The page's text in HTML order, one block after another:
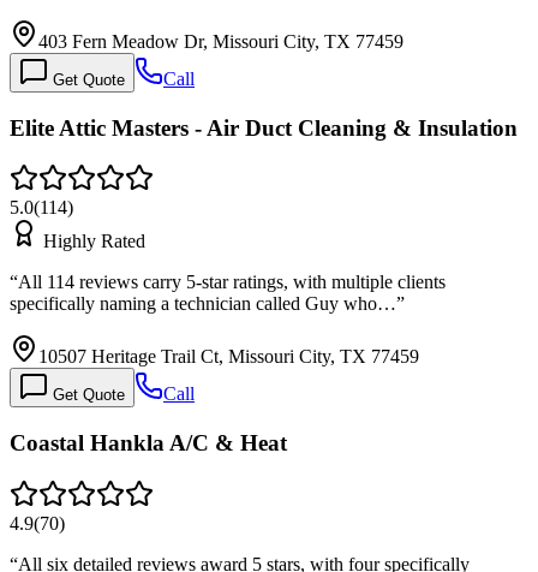
403 Fern Meadow Dr, Missouri City, TX 77459
Get Quote Call
Elite Attic Masters - Air Duct Cleaning & Insulation
5.0(114)
Highly Rated
“All 114 reviews carry 5-star ratings, with multiple clients
specifically naming a technician called Guy who…”
10507 Heritage Trail Ct, Missouri City, TX 77459
Get Quote Call
Coastal Hankla A/C & Heat
4.9(70)
“All six detailed reviews award 5 stars, with four specifically